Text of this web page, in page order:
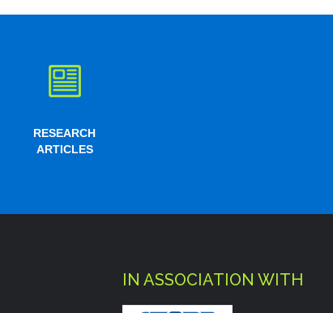
RESEARCH
ARTICLES
IN ASSOCIATION WITH